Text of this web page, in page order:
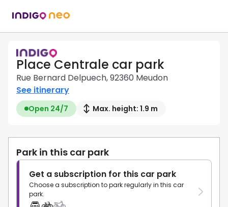
Place Centrale car park
Rue Bernard Delpuech, 92360 Meudon
See itinerary
Open 24/7 Max. height: 1.9 m
Park in this car park
Get a subscription for this car park
Choose a subscription to park regularly in this car
park.